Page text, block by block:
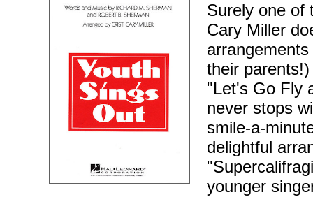
Surely one of
Cary Miller
their
"Let's Go Fly
never stops
smile-a-
delightful
younger